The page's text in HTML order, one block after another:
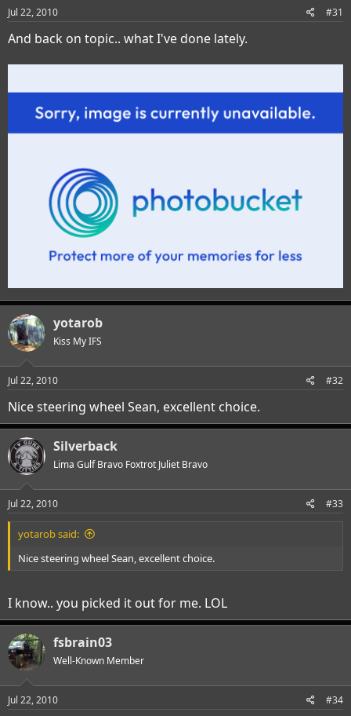
Jul 22, 2010 #31
And back on topic.. what I've done lately.
yotarob
Kiss My IFS
Jul 22, 2010 #32
Nice steering wheel Sean, excellent choice.
Silverback
Lima Gulf Bravo Foxtrot Juliet Bravo
Jul 22, 2010 #33
yotarob said:
Nice steering wheel Sean, excellent choice.
I know.. you picked it out for me. LOL
fsbrain03
Well-Known Member
Jul 22, 2010 #34